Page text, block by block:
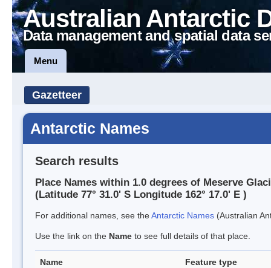
Australian Antarctic
Data management and spatial data
Menu
Gazetteer
Antarctic Names
Search results
Place Names within 1.0 degrees of Meserve
(Latitude 77° 31.0' S Longitude 162° 17.0' E )
For additional names, see theAntarctic Names (Australian
Use the link on the Name to see full details of that place.
Name Feature type